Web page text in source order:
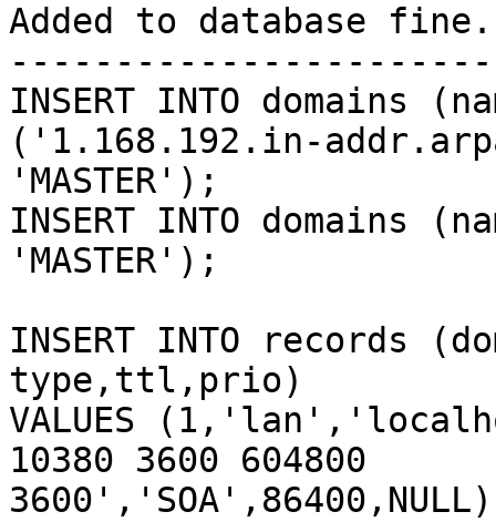
Added to database
INSERT INTO domains
('1.168.192.in-
'MASTER');
INSERT INTO domains
'MASTER');
INSERT INTO records
type,ttl,prio)
VALUES
10380 3600 604800